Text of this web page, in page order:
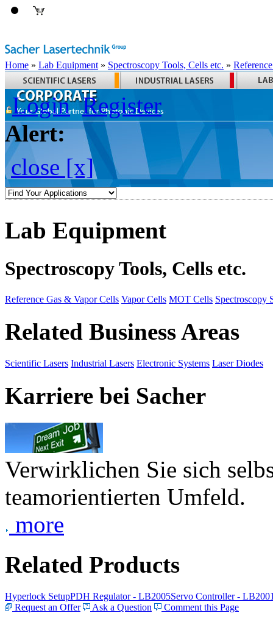
Home » Lab Equipment » Spectroscopy Tools, Cells etc. »
Login Register
Alert:
close [x]
Lab Equipment
Spectroscopy Tools, Cells etc.
Reference Gas & Vapor Cells Vapor Cells MOT Cells Spectroscopy
Related Business Areas
Scientific Lasers Industrial Lasers Electronic Systems Laser Diodes
Karriere bei Sacher
Verwirklichen Sie sich
teamorientierten Umfeld.
more
Related Products
Hyperlock SetupPDH Regulator - LB2005Servo Controller -
Request an Offer
Ask a Question Comment this Page